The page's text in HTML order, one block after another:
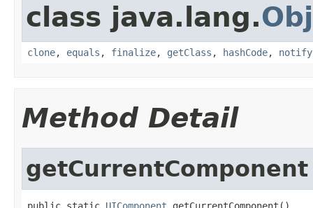
class java.lang.
clone, equals , finalize, getClass , hashCode, notify
Method Detail
getCurrentComponent
public static UIComponent getCurrentComponent()